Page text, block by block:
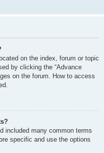
on the index, forum or topic
by clicking the “Advance
on the forum. How to access
included many common terms
specific and use the options